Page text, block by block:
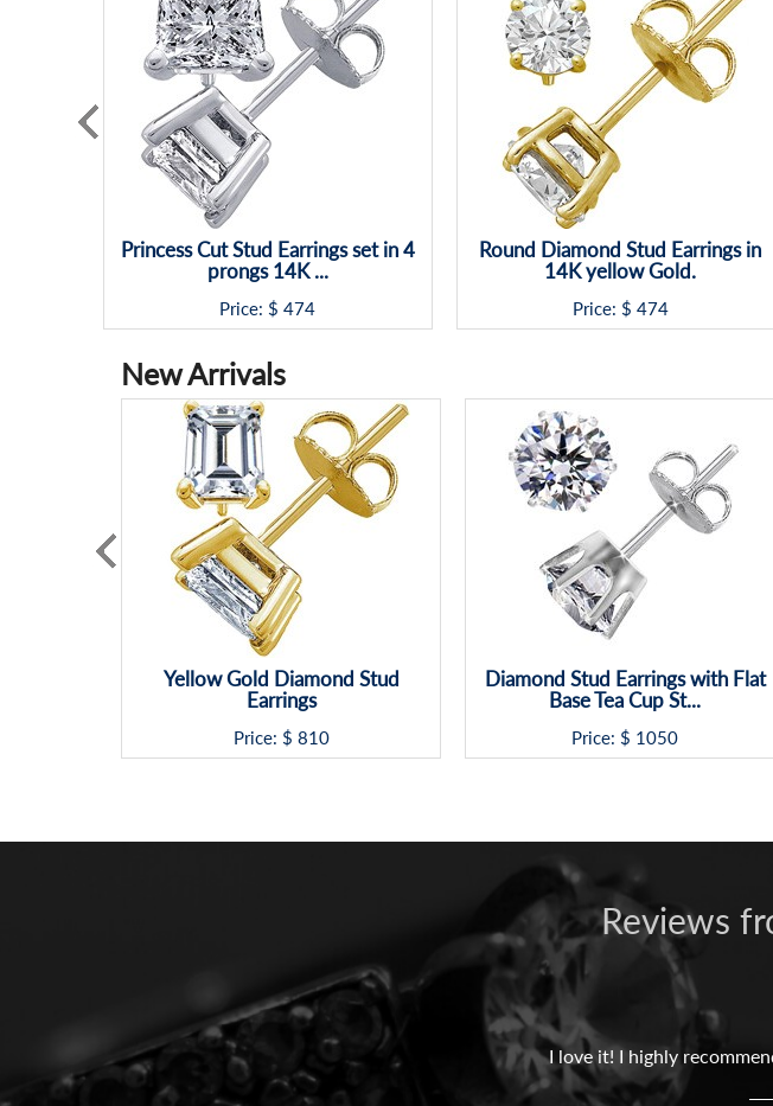
Princess Cut Stud Earrings set in 4
prongs 14K ...
Price: $ 474
Round Diamond Stud Earrings in
14K yellow Gold.
Price: $ 474
New Arrivals
Yellow Gold Diamond Stud
Earrings
Price: $ 810
Diamond Stud Earrings with Flat
Base Tea Cup St...
Price: $ 1050
Reviews
I love it! I highly